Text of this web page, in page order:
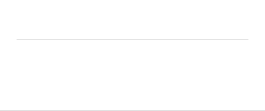
Topics of Interest